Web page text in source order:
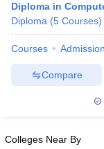
Diploma in
Diploma (5 Courses)
Courses
Compare
Colleges Near By